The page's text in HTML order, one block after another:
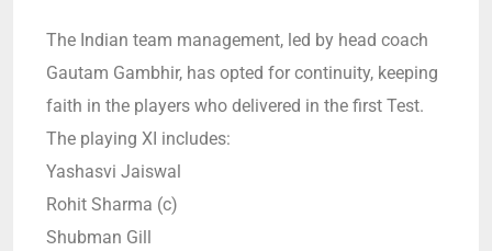
The Indian team management, led by head coach
Gautam Gambhir, has opted for continuity, keeping
faith in the players who delivered in the first Test.
The playing XI includes:
Yashasvi Jaiswal
Rohit Sharma (c)
Shubman Gill